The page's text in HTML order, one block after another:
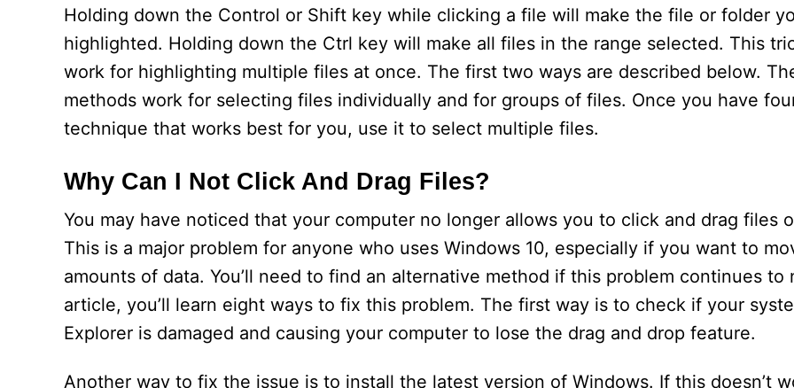
Holding down the Control or Shift key while clicking a file will make the file or folder
highlighted. Holding down the Ctrl key will make all files in the range selected. This
work for highlighting multiple files at once. The first two ways are described below.
methods work for selecting files individually and for groups of files. Once you have
technique that works best for you, use it to select multiple files.
Why Can I Not Click And Drag Files?
You may have noticed that your computer no longer allows you to click and drag files
This is a major problem for anyone who uses Windows 10, especially if you want to
amounts of data. You’ll need to find an alternative method if this problem continues to
article, you’ll learn eight ways to fix this problem. The first way is to check if your
Explorer is damaged and causing your computer to lose the drag and drop feature.
Another way to fix the issue is to install the latest version of Windows. If this doesn’t